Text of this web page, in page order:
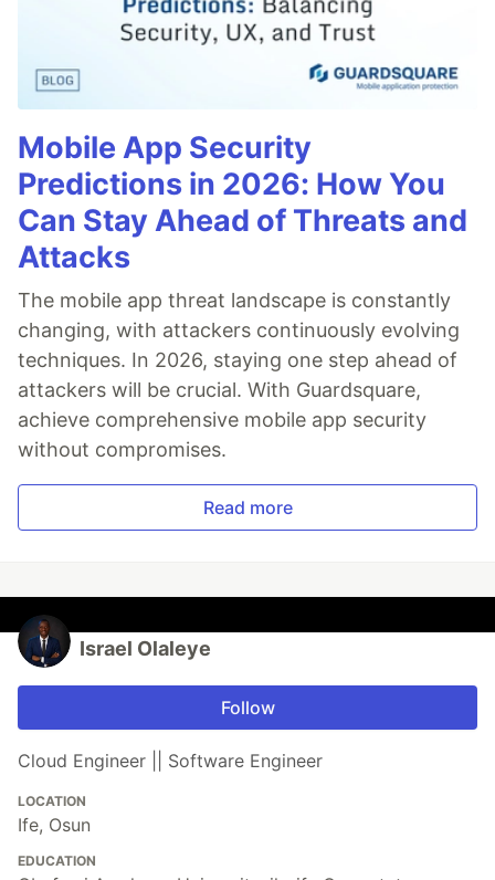
Mobile App Security
Predictions in 2026: How You
Can Stay Ahead of Threats and
Attacks
The mobile app threat landscape is constantly
changing, with attackers continuously evolving
techniques. In 2026, staying one step ahead of
attackers will be crucial. With Guardsquare,
achieve comprehensive mobile app security
without compromises.
Read more
Israel Olaleye
Follow
Cloud Engineer || Software Engineer
LOCATION
Ife, Osun
EDUCATION